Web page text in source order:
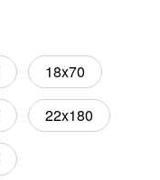
18x70
22x180